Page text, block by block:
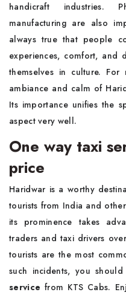
handicraft industries.
manufacturing are also
always true that people
experiences, comfort, and
themselves in culture.
ambiance and calm of
Its importance unifies the
aspect very well.
One way taxi
price
Haridwar is a worthy
tourists from India and
its prominence takes
traders and taxi drivers
tourists are the most
such incidents, you
service from KTS Cabs.